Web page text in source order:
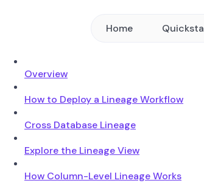
Home
Overview
How to Deploy a Lineage Workflow
Cross Database Lineage
Explore the Lineage View
How Column-Level Lineage Works